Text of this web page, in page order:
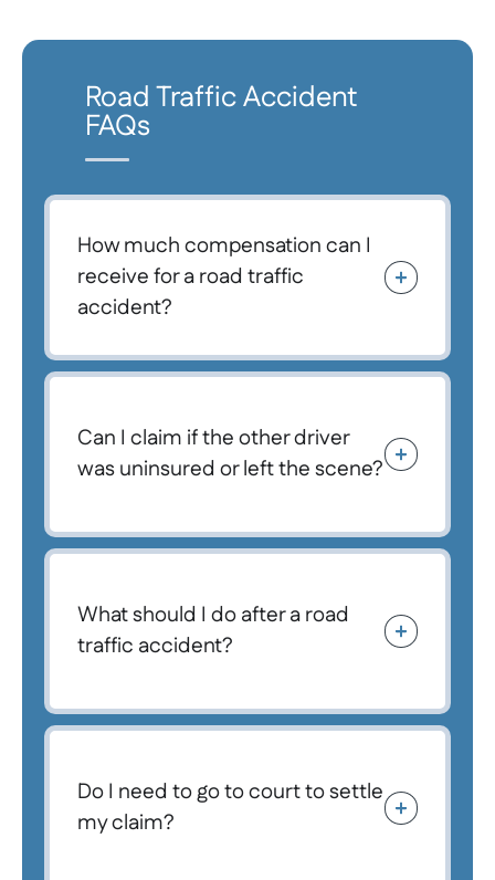
Road Traffic Accident
FAQs
How much compensation can I
receive for a road traffic
accident?
Can I claim if the other driver
was uninsured or left the scene?
What should I do after a road
traffic accident?
Do I need to go to court to settle
my claim?